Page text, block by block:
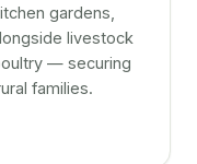
gardens,
livestock
— securing
families.